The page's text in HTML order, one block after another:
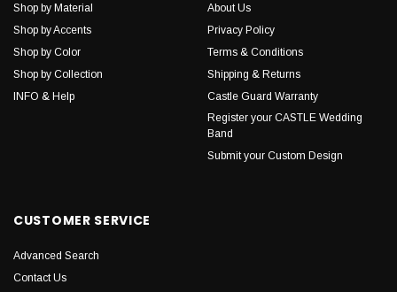
Shop by Material
Shop by Accents
Shop by Color
Shop by Collection
INFO & Help
About Us
Privacy Policy
Terms & Conditions
Shipping & Returns
Castle Guard Warranty
Register your CASTLE Wedding
Band
Submit your Custom Design
CUSTOMER SERVICE
Advanced Search
Contact Us